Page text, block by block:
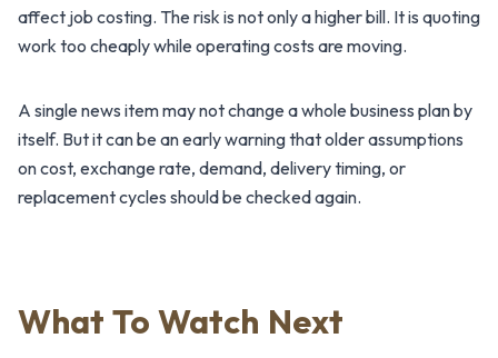
affect job costing. The risk is not only a higher bill. It is quoting
work too cheaply while operating costs are moving.
A single news item may not change a whole business plan by
itself. But it can be an early warning that older assumptions
on cost, exchange rate, demand, delivery timing, or
replacement cycles should be checked again.
What To Watch Next